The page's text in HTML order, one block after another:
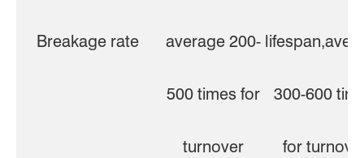
Breakage rate average 200-
500 times for
turnover
300-600
for